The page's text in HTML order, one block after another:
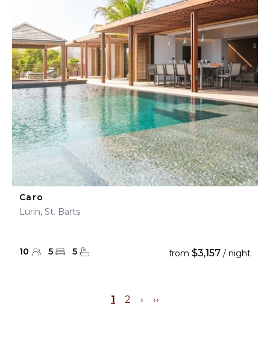
Caro
Lurin, St. Barts
10 5 5 from $3,157 / night
1 2 › ››